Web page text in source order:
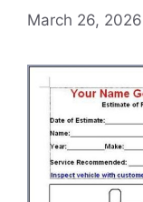
March 26, 2026